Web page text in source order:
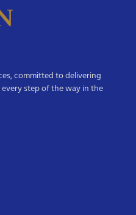
committed to delivering
step of the way in the